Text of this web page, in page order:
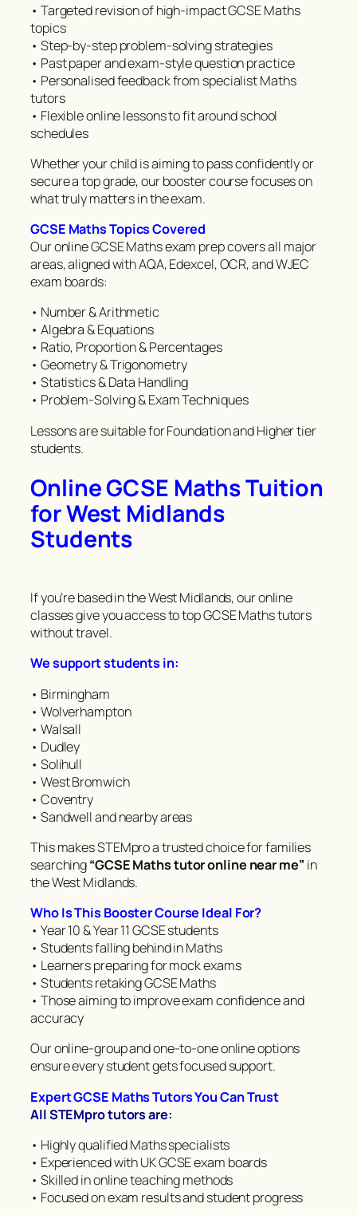
• Targeted revision of high-impact GCSE Maths
topics
• Step-by-step problem-solving strategies
• Past paper and exam-style question practice
• Personalised feedback from specialist Maths
tutors
• Flexible online lessons to fit around school
schedules
Whether your child is aiming to pass confidently or
secure a top grade, our booster course focuses on
what truly matters in the exam.
GCSE Maths Topics Covered
Our online GCSE Maths exam prep covers all major
areas, aligned with AQA, Edexcel, OCR, and WJEC
exam boards:
• Number & Arithmetic
• Algebra & Equations
• Ratio, Proportion & Percentages
• Geometry & Trigonometry
• Statistics & Data Handling
• Problem-Solving & Exam Techniques
Lessons are suitable for Foundation and Higher tier
students.
Online GCSE Maths Tuition
for West Midlands
Students
If you’re based in the West Midlands, our online
classes give you access to top GCSE Maths tutors
without travel.
We support students in:
• Birmingham
• Wolverhampton
• Walsall
• Dudley
• Solihull
• West Bromwich
• Coventry
• Sandwell and nearby areas
This makes STEMpro a trusted choice for families
searching“GCSE Maths tutor online near me” in
the West Midlands.
Who Is This Booster Course Ideal For?
• Year 10 & Year 11 GCSE students
• Students falling behind in Maths
• Learners preparing for mock exams
• Students retaking GCSE Maths
• Those aiming to improve exam confidence and
accuracy
Our online-group and one-to-one online options
ensure every student gets focused support.
Expert GCSE Maths Tutors You Can Trust
All STEMpro tutors are:
• Highly qualified Maths specialists
• Experienced with UK GCSE exam boards
• Skilled in online teaching methods
• Focused on exam results and student progress